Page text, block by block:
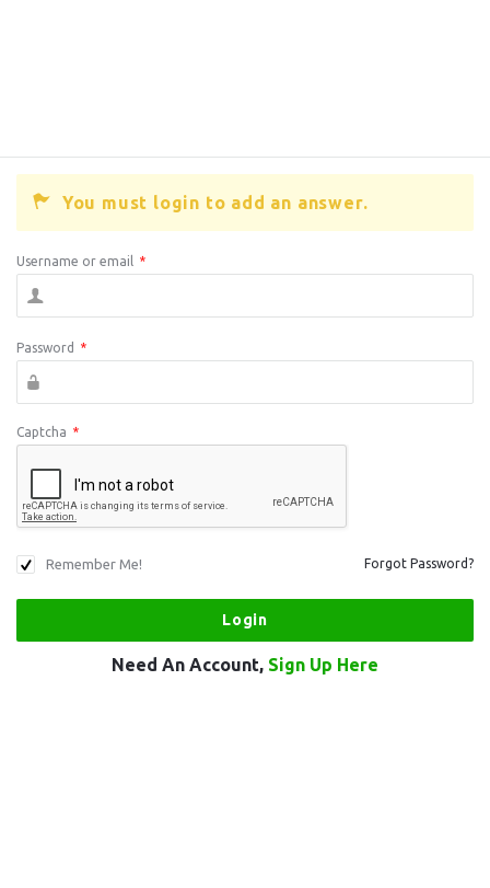
You must login to add an answer.
Username or email *
Password *
Captcha *
Remember Me! Forgot Password?
Need An Account, Sign Up Here